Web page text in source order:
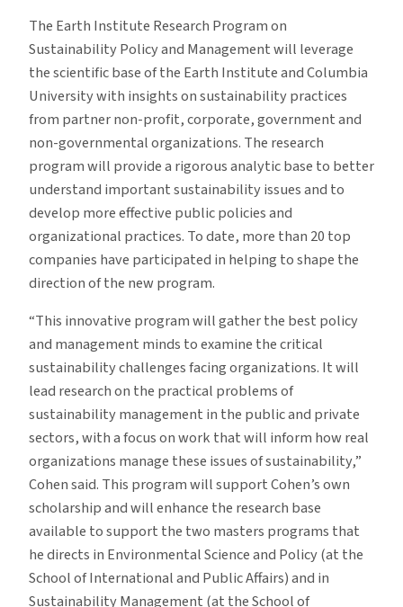
The Earth Institute Research Program on
Sustainability Policy and Management will leverage
the scientific base of the Earth Institute and Columbia
University with insights on sustainability practices
from partner non-profit, corporate, government and
non-governmental organizations. The research
program will provide a rigorous analytic base to better
understand important sustainability issues and to
develop more effective public policies and
organizational practices. To date, more than 20 top
companies have participated in helping to shape the
direction of the new program.
“This innovative program will gather the best policy
and management minds to examine the critical
sustainability challenges facing organizations. It will
lead research on the practical problems of
sustainability management in the public and private
sectors, with a focus on work that will inform how real
organizations manage these issues of sustainability,”
Cohen said. This program will support Cohen’s own
scholarship and will enhance the research base
available to support the two masters programs that
he directs in Environmental Science and Policy (at the
School of International and Public Affairs) and in
Sustainability Management (at the School of